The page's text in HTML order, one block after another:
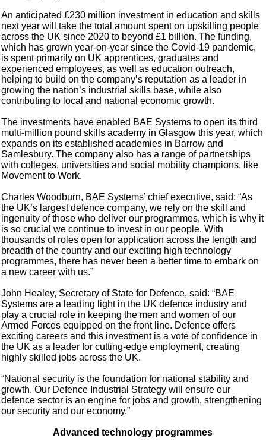
An anticipated £230 million investment in education and skills
next year will take the total amount spent on upskilling people
across the UK since 2020 to beyond £1 billion. The funding,
which has grown year-on-year since the Covid-19 pandemic,
is spent primarily on UK apprentices, graduates and
experienced employees, as well as education outreach,
helping to build on the company’s reputation as a leader in
growing the nation’s industrial skills base, while also
contributing to local and national economic growth.
The investments have enabled BAE Systems to open its third
multi-million pound skills academy in Glasgow this year, which
expands on its established academies in Barrow and
Samlesbury. The company also has a range of partnerships
with colleges, universities and social mobility champions, like
Movement to Work.
Charles Woodburn, BAE Systems’ chief executive, said: “As
the UK’s largest defence company, we rely on the skill and
ingenuity of those who deliver our programmes, which is why it
is so crucial we continue to invest in our people. With
thousands of roles open for application across the length and
breadth of the country and our exciting high technology
programmes, there has never been a better time to embark on
a new career with us.”
John Healey, Secretary of State for Defence, said: “BAE
Systems are a leading light in the UK defence industry and
play a crucial role in keeping the men and women of our
Armed Forces equipped on the front line. Defence offers
exciting careers and this investment is a vote of confidence in
the UK as a leader for cutting-edge employment, creating
highly skilled jobs across the UK.
“National security is the foundation for national stability and
growth. Our Defence Industrial Strategy will ensure our
defence sector is an engine for jobs and growth, strengthening
our security and our economy.”
Advanced technology programmes